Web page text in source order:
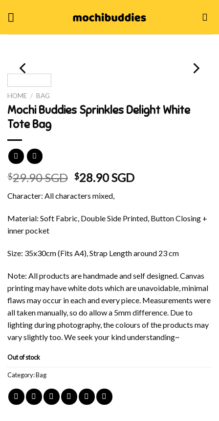
HOME / BAG
Mochi Buddies Sprinkles Delight White
Tote Bag
$29.90 SGD Original
was:
$29.90 SGD.
$28.90 SGDCurrent
$28.90 SGD.
Character: All characters mixed,
Material: Soft Fabric, Double Side Printed, Button Closing +
inner pocket
Size: 35x30cm (Fits A4), Strap Length around 23 cm
Note: All products are handmade and self designed. Canvas
printing may have white dots which are unavoidable, minimal
flaws may occur in each and every piece. Measurements were
all taken manually, so do allow a 5mm difference. Due to
lighting during photography, the colours of the products may
vary slightly too. We seek your kind understanding~
Out of stock
Category:Bag